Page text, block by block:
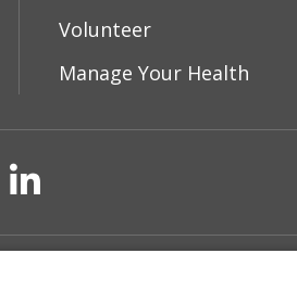
Volunteer
Manage Your Health
on YouTube
us on
Follow us on